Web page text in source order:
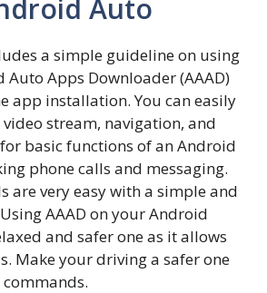
Auto
a simple guideline on using
Apps Downloader (AAAD)
app installation. You can easily
stream, navigation, and
basic functions of an Android
phone calls and messaging.
are very easy with a simple and
AAAD on your Android
and safer one as it allows
Make your driving a safer one